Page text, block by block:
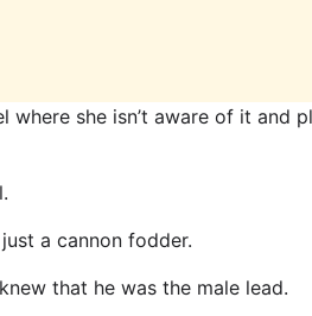
she isn’t aware of it and
a cannon fodder.
that he was the male lead.